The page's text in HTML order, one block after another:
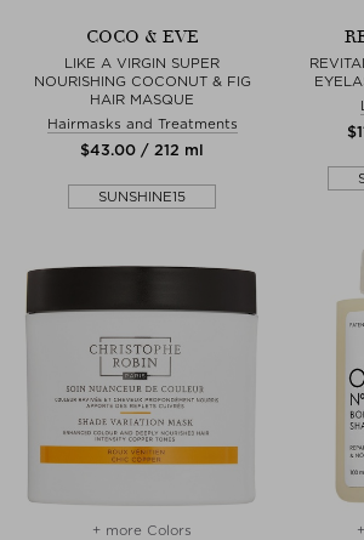
COCO & EVE
LIKE A VIRGIN SUPER
NOURISHING COCONUT & FIG
HAIR MASQUE
Hairmasks and Treatments
$‌43.00 / 212 ml
SUNSHINE15
+ more Colors